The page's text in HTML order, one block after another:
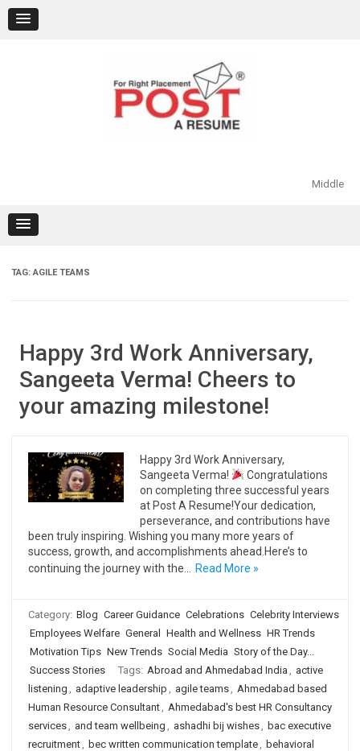
content
Middle
TAG:AGILE TEAMS
Happy 3rd Work Anniversary,
Sangeeta Verma! Cheers to
your amazing milestone!
Happy 3rd Work Anniversary,
Sangeeta Verma!
Congratulations
on completing three successful years
at Post A Resume!Your dedication,
perseverance, and contributions have
been truly inspiring. Wishing you many more years of
success, growth, and accomplishments ahead.Here’s to
continuing the journey with the…
Read More »
Category: Blog Career Guidance Celebrations Celebrity Interviews
Employees Welfare General Health and Wellness HR Trends
Motivation Tips New Trends Social Media Story of the Day...
Success Stories
Tags: Abroad and Ahmedabad India , active
listening , adaptive leadership , agile teams, Ahmedabad based
Human Resource Consultant, Ahmedabad's best HR Consultancy
services, and team wellbeing , ashadhi bij wishes, bac executive
recruitment, bec written communication template, behavioral